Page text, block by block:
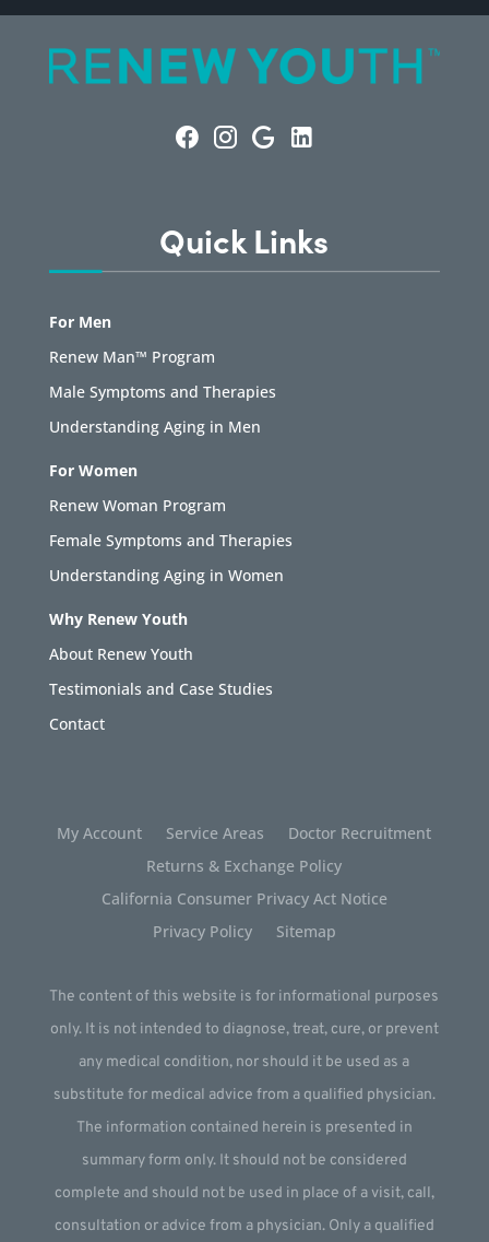
Quick Links
For Men
Renew Man™ Program
Male Symptoms and Therapies
Understanding Aging in Men
For Women
Renew Woman Program
Female Symptoms and Therapies
Understanding Aging in Women
Why Renew Youth
About Renew Youth
Testimonials and Case Studies
Contact
My Account Service Areas
Doctor Recruitment
Returns & Exchange Policy
California Consumer Privacy Act Notice
Privacy Policy
Sitemap
The content of this website is for informational purposes
only. It is not intended to diagnose, treat, cure, or prevent
any medical condition, nor should it be used as a
substitute for medical advice from a qualified physician.
The information contained herein is presented in
summary form only. It should not be considered
complete and should not be used in place of a visit, call,
consultation or advice from a physician. Only a qualified